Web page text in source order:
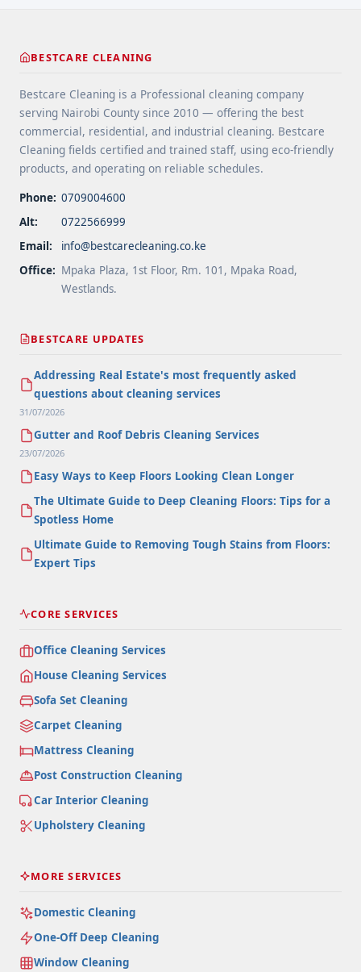
on Gutter and Roof Debris Cleaning
BESTCARE CLEANING
Bestcare Cleaning is a Professional cleaning company
serving Nairobi County since 2010 — offering the best
commercial, residential, and industrial cleaning. Bestcare
Cleaning fields certified and trained staff, using eco-friendly
products, and operating on reliable schedules.
Phone: 0709004600
Alt:
0722566999
Email:
info@bestcarecleaning.co.ke
Office: Mpaka Plaza, 1st Floor, Rm. 101, Mpaka Road,
Westlands.
BESTCARE UPDATES
Addressing Real Estate's most frequently asked
questions about cleaning services
31/07/2026
Gutter and Roof Debris Cleaning Services
23/07/2026
Easy Ways to Keep Floors Looking Clean Longer
The Ultimate Guide to Deep Cleaning Floors: Tips for a
Spotless Home
Ultimate Guide to Removing Tough Stains from Floors:
Expert Tips
CORE SERVICES
Office Cleaning Services
House Cleaning Services
Sofa Set Cleaning
Carpet Cleaning
Mattress Cleaning
Post Construction Cleaning
Car Interior Cleaning
Upholstery Cleaning
MORE SERVICES
Domestic Cleaning
One-Off Deep Cleaning
Window Cleaning